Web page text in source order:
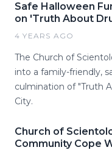
Safe Halloween
on 'Truth About
4 YEARS AGO
The Church of
into a family-friendly,
culmination of "Truth
City.
Church of
Community Cope